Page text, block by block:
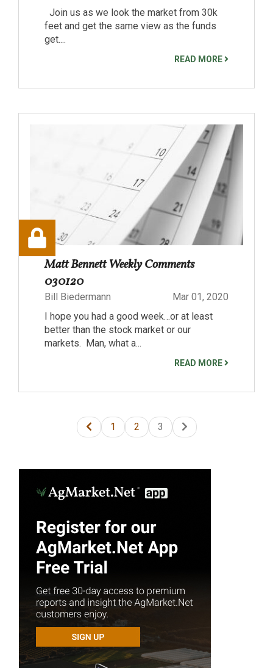
Join us as we look the market from 30k
feet and get the same view as the funds
get....
READ MORE
Matt Bennett Weekly Comments
030120
Bill Biedermann
Mar 01, 2020
I hope you had a good week…or at least
better than the stock market or our
markets. Man, what a...
READ MORE
1 2 3